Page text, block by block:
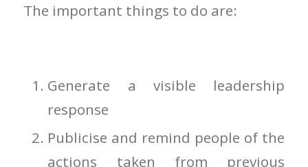
The important things to do are:
Generate a visible leadership
response
Publicise and remind people of the
actions taken from previous